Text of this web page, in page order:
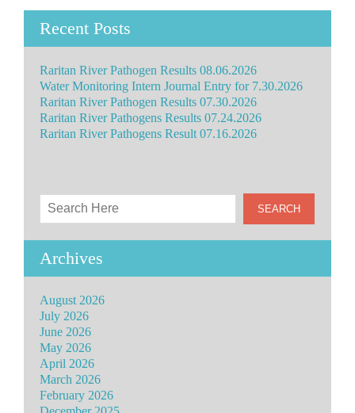
Recent Posts
Raritan River Pathogen Results 08.06.2026
Water Monitoring Intern Journal Entry for 7.30.2026
Raritan River Pathogen Results 07.30.2026
Raritan River Pathogens Results 07.24.2026
Raritan River Pathogens Result 07.16.2026
Archives
August 2026
July 2026
June 2026
May 2026
April 2026
March 2026
February 2026